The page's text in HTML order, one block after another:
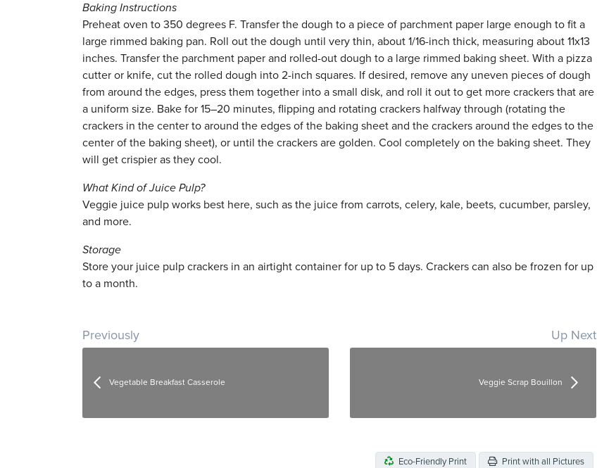
Baking Instructions
Preheat oven to 350 degrees F. Transfer the dough to a piece of parchment paper large enough to fit a
large rimmed baking pan. Roll out the dough until very thin, about 1/16-inch thick, measuring about 11x13
inches. Transfer the parchment paper and rolled-out dough to a large rimmed baking sheet. With a pizza
cutter or knife, cut the rolled dough into 2-inch squares. If desired, remove any uneven pieces of dough
from around the edges, press them together into a small disk, and roll it out to get more crackers that are
a uniform size. Bake for 15–20 minutes, flipping and rotating crackers halfway through (rotating the
crackers in the center to around the edges of the baking sheet and the crackers around the edges to the
center of the baking sheet), or until the crackers are golden. Cool completely on the baking sheet. They
will get crispier as they cool.
What Kind of Juice Pulp?
Veggie juice pulp works best here, such as the juice from carrots, celery, kale, beets, cucumber, parsley,
and more.
Storage
Store your juice pulp crackers in an airtight container for up to 5 days. Crackers can also be frozen for up
to a month.
Post navigation
Previously
Vegetable Breakfast Casserole
Up Next
Veggie Scrap Bouillon
Eco-Friendly Print Print with all Pictures